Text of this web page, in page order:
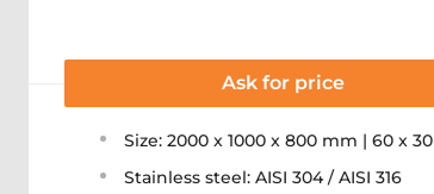
Ask for price
Size: 2000 x 1000 x 800 mm | 60 x 30
Stainless steel: AISI 304 / AISI 316